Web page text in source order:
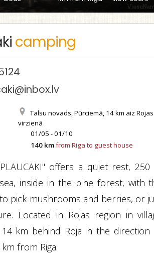
camping
Talsu novads, Pūrciemā, 14 km aiz
virzienā
01/05 - 01/10
140 kmfrom Riga to guest house
offers a quiet rest, 250
inside in the pine forest, with
pick mushrooms and berries, or
Located in Rojas region in
14 km behind Roja in the direction
from Riga.